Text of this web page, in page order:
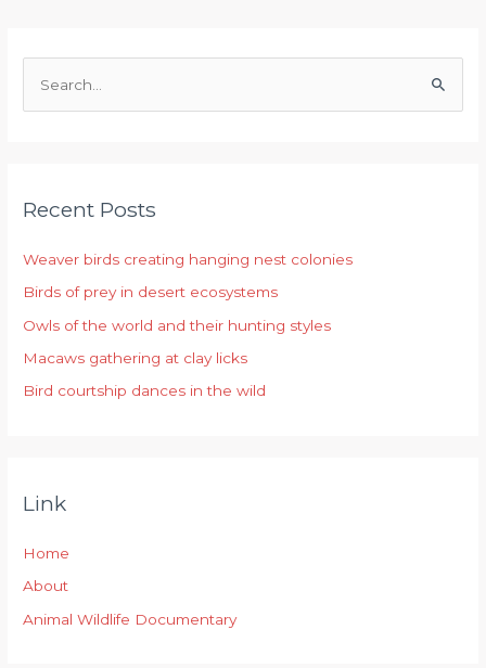
c
f
o
r
:
Recent Posts
Weaver birds creating hanging nest colonies
Birds of prey in desert ecosystems
Owls of the world and their hunting styles
Macaws gathering at clay licks
Bird courtship dances in the wild
Link
Home
About
Animal Wildlife Documentary